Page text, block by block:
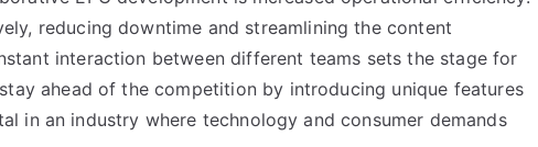
reducing downtime and streamlining the content
interaction between different teams sets the stage for
ahead of the competition by introducing unique features
in an industry where technology and consumer demands